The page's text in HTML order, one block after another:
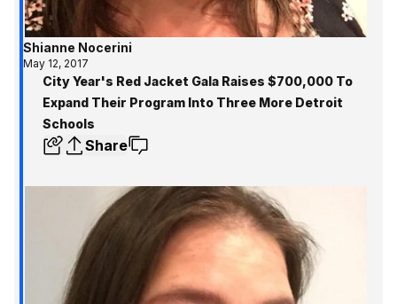
Shianne Nocerini
May 12, 2017
City Year's Red Jacket Gala Raises $700,000 To
Expand Their Program Into Three More Detroit
Schools
Share